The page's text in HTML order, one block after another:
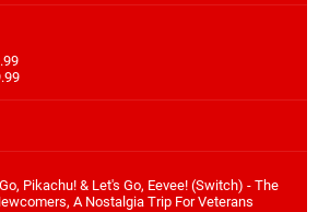
Pikachu! & Let's Go, Eevee! (Switch) - The
A Nostalgia Trip For Veterans